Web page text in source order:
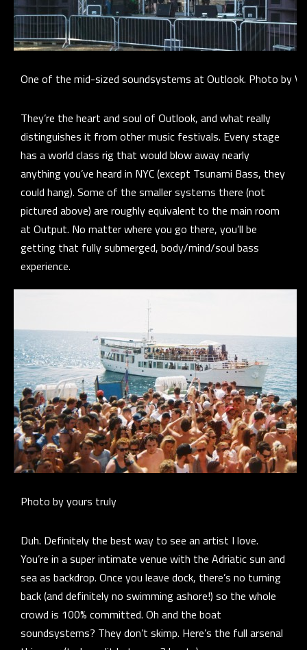
One of the mid-sized soundsystems at Outlook. Photo by
They’re the heart and soul of Outlook, and what really
distinguishes it from other music festivals. Every stage
has a world class rig that would blow away nearly
anything you’ve heard in NYC (except Tsunami Bass, they
could hang). Some of the smaller systems there (not
pictured above) are roughly equivalent to the main room
at Output. No matter where you go there, you’ll be
getting that fully submerged, body/mind/soul bass
experience.
Photo by yours truly
Duh. Definitely the best way to see an artist I love.
You’re in a super intimate venue with the Adriatic sun and
sea as backdrop. Once you leave dock, there’s no turning
back (and definitely no swimming ashore!) so the whole
crowd is 100% committed. Oh and the boat
soundsystems? They don’t skimp. Here’s the full arsenal